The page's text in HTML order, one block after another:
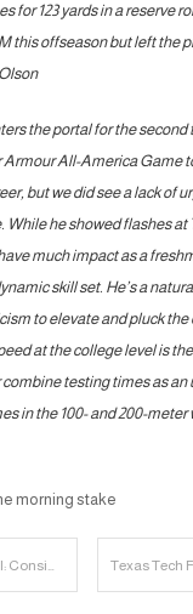
for 123 yards in a reserve
this offseason but left the
the portal for the second
Armour All-America Game
but we did see a lack of
While he showed flashes at
much impact as a
skill set. He’s a
to elevate and pluck
at the college level is
testing times as
in the 100- and 200-
morning stake
as a Bridge